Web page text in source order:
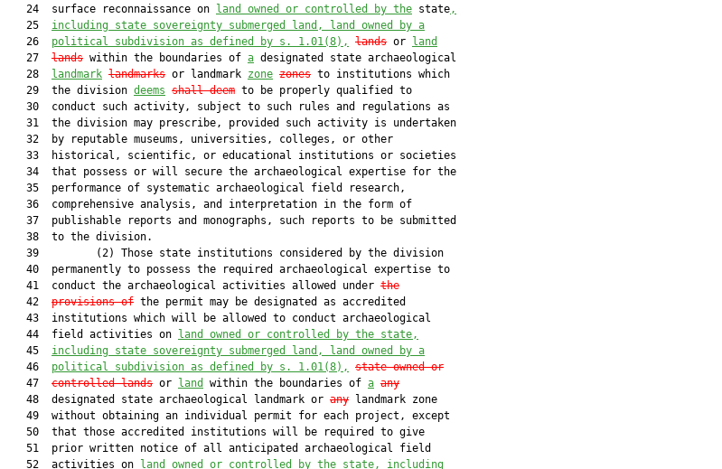
   24  surface reconnaissance on
land owned or controlled by the state,
   25
including state sovereignty submerged land, land owned by a
   26
political subdivision as defined by s. 1.01(8), lands or
land
   27
lands within the boundaries of a designated state archaeological
   28
landmark landmarks or landmark zone zones to institutions which
   29  the division
deems shall deem to be properly qualified to
   30  conduct such activity, subject to such rules and regulations as
   31  the division may prescribe, provided such activity is undertaken
   32  by reputable museums, universities, colleges, or other
   33  historical, scientific, or educational institutions or societies
   34  that possess or will secure the archaeological expertise for the
   35  performance of systematic archaeological field research,
   36  comprehensive analysis, and interpretation in the form of
   37  publishable reports and monographs, such reports to be submitted
   38  to the division.
   39         (2) Those state institutions considered by the division
   40  permanently to possess the required archaeological expertise to
   41  conduct the archaeological activities allowed under
the
   42
provisions of the permit may be designated as accredited
   43  institutions which will be allowed to conduct archaeological
   44  field activities on
land owned or controlled by the state,
   45
including state sovereignty submerged land, land owned by a
   46
political subdivision as defined by s. 1.01(8),
state-owned or
   47
controlled lands or land within the boundaries of a any
   48  designated state archaeological landmark or
any landmark zone
   49  without obtaining an individual permit for each project, except
   50  that those accredited institutions will be required to give
   51  prior written notice of all anticipated archaeological field
   52  activities on
land owned or controlled by the state, including